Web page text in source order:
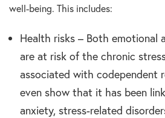
well-being. This includes:
Health risks – Both emotional
are at risk of the chronic
associated with codependent
even show that it has been
anxiety, stress-related